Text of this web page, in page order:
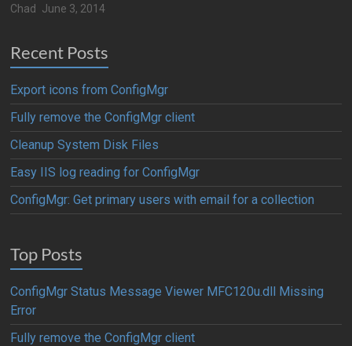
Chad June 3, 2014
Recent Posts
Export icons from ConfigMgr
Fully remove the ConfigMgr client
Cleanup System Disk Files
Easy IIS log reading for ConfigMgr
ConfigMgr: Get primary users with email for a collection
Top Posts
ConfigMgr Status Message Viewer MFC120u.dll Missing
Error
Fully remove the ConfigMgr client